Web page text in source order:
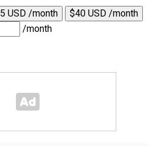
USD /month
$40 USD /month
/month